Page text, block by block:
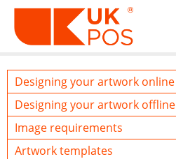
Designing your artwork online
Designing your artwork offline
Image requirements
Artwork templates